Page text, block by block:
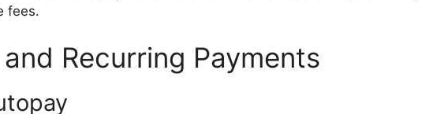
fees.
Recurring Payments